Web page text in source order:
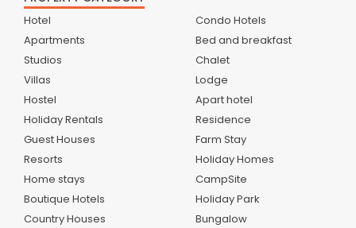
Hotel
Apartments
Studios
Villas
Hostel
Holiday Rentals
Guest Houses
Resorts
Home stays
Boutique Hotels
Country Houses
Condo Hotels
Bed and breakfast
Chalet
Lodge
Apart hotel
Residence
Farm Stay
Holiday Homes
CampSite
Holiday Park
Bungalow